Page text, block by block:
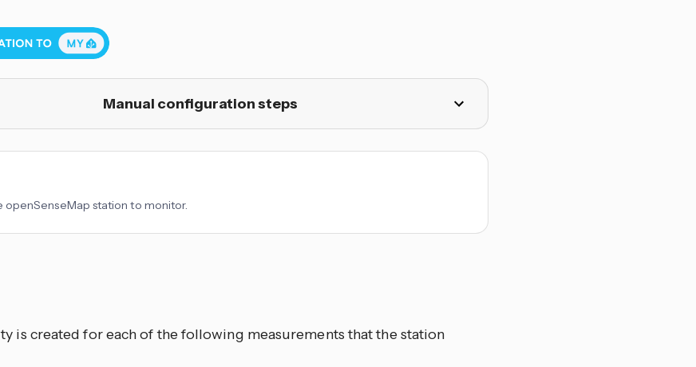
Manual configuration steps
openSenseMap station to monitor.
is created for each of the following measurements that the station